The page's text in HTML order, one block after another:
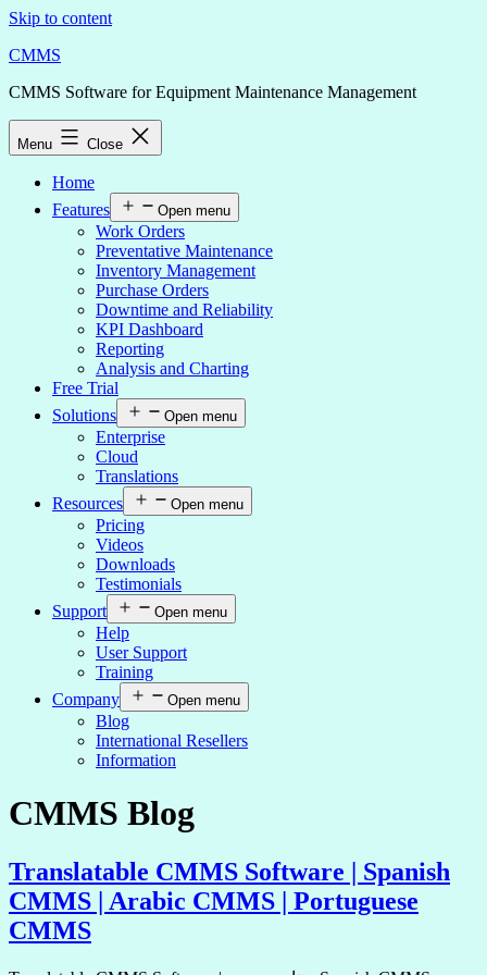
Skip to content
CMMS
CMMS Software for Equipment Maintenance Management
Menu Close
Home
Features
Open menu
Work Orders
Preventative Maintenance
Inventory Management
Purchase Orders
Downtime and Reliability
KPI Dashboard
Reporting
Analysis and Charting
Free Trial
Solutions
Open menu
Enterprise
Cloud
Translations
Resources
Open menu
Pricing
Videos
Downloads
Testimonials
Support
Open menu
Help
User Support
Training
Company
Open menu
Blog
International Resellers
Information
CMMS Blog
Translatable CMMS Software | Spanish
CMMS | Arabic CMMS | Portuguese
CMMS